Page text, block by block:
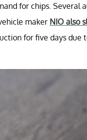
for chips. Several
maker NIO also
for five days due